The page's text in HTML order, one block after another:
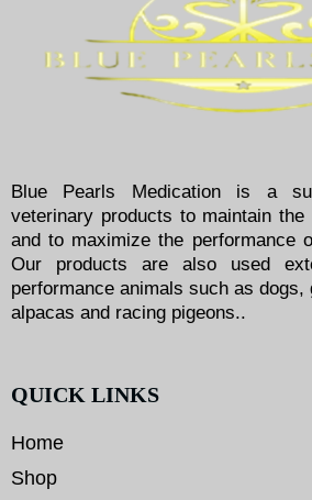
Blue Pearls Medication is a
veterinary products to maintain
and to maximize the performance
Our products are also used
performance animals such as dogs,
alpacas and racing pigeons..
QUICK LINKS
Home
Shop